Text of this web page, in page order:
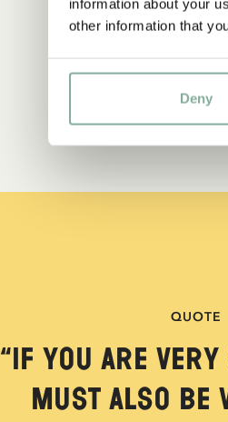
information about your
other information that
Deny
QUOTE
“If you are
must also be